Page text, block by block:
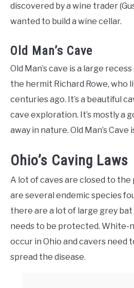
discovered by a wine trader
wanted to build a wine cellar.
Old Man’s Cave
Old Man’s cave is a large
the hermit Richard Rowe, who
centuries ago. It’s a beautiful
cave exploration. It’s mostly a
away in nature. Old Man’s Cave
Ohio’s Caving Laws
A lot of caves are closed to the
are several endemic species
there are a lot of large grey
needs to be protected. White-
occur in Ohio and cavers need
spread the disease.